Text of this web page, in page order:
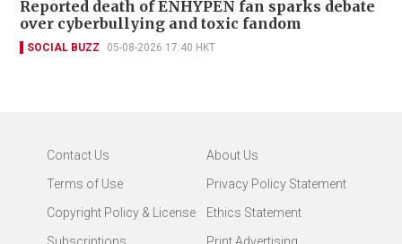
Reported death of ENHYPEN fan sparks debate
over cyberbullying and toxic fandom
SOCIAL BUZZ 05-08-2026 17:40 HKT
Contact Us
About Us
Terms of Use
Privacy Policy Statement
Copyright Policy & License
Ethics Statement